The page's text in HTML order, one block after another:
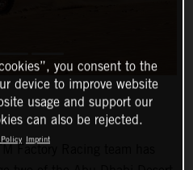
you consent to the
device to improve website
usage and support our
can also be rejected.
Policy Imprint